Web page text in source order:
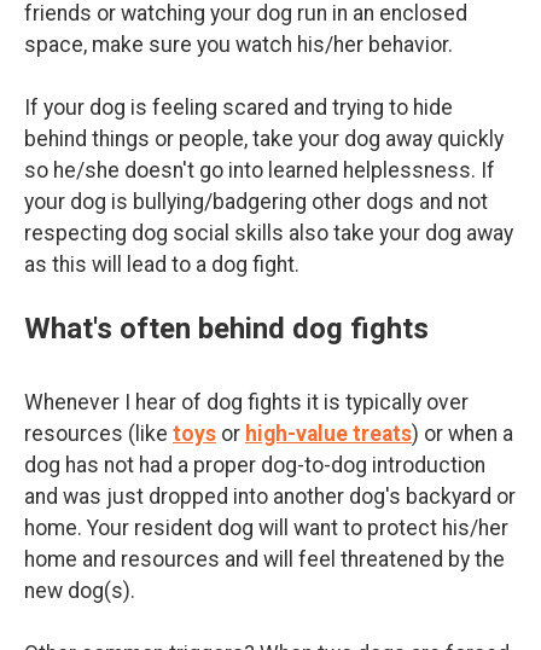
friends or watching your dog run in an enclosed
space, make sure you watch his/her behavior.
If your dog is feeling scared and trying to hide
behind things or people, take your dog away quickly
so he/she doesn't go into learned helplessness. If
your dog is bullying/badgering other dogs and not
respecting dog social skills also take your dog away
as this will lead to a dog fight.
What's often behind dog fights
Whenever I hear of dog fights it is typically over
resources (like toys or high-value treats) or when a
dog has not had a proper dog-to-dog introduction
and was just dropped into another dog's backyard or
home. Your resident dog will want to protect his/her
home and resources and will feel threatened by the
new dog(s).